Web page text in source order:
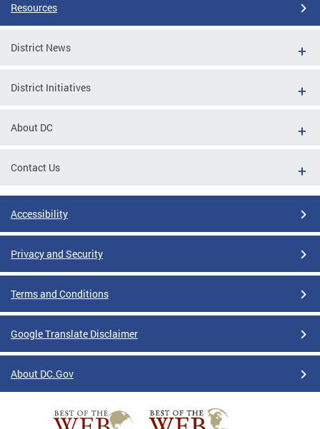
Resources
District News
District Initiatives
About DC
Contact Us
Accessibility
Privacy and Security
Terms and Conditions
Google Translate Disclaimer
About DC.Gov